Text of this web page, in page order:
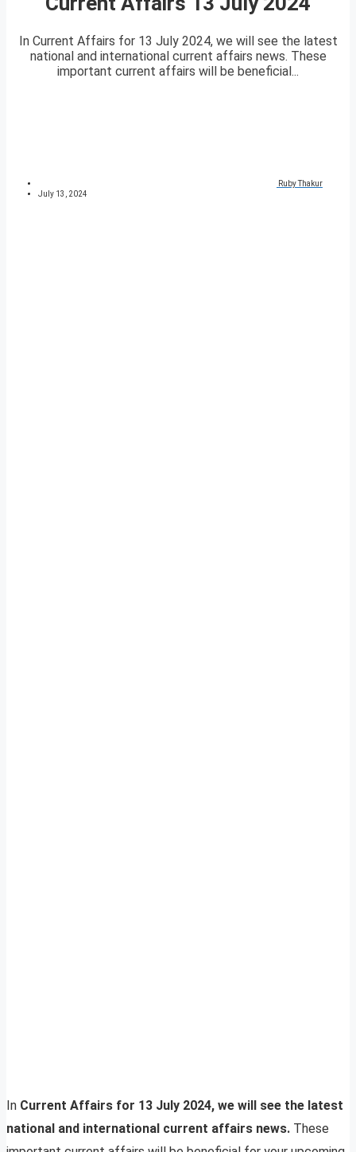
In Current Affairs for 13 July 2024, we will see the latest
national and international current affairs news. These
important current affairs will be beneficial...
Ruby Thakur
July 13, 2024
In Current Affairs for 13 July 2024, we will see the latest
national and international current affairs news. These